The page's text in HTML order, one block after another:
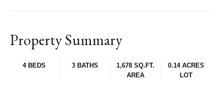
Property Summary
4 BEDS 3 BATHS
1,678 SQ.FT.
AREA
0.14 ACRES
LOT